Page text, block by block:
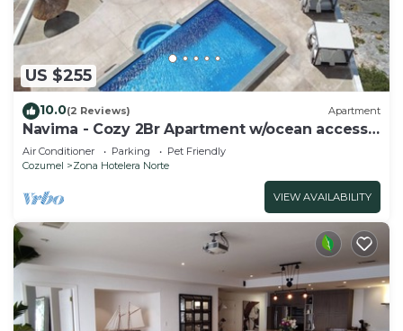
US $255
10.0(2 Reviews) Apartment
Navima - Cozy 2Br Apartment w/ocean access
& snorkel spot
Air Conditioner Parking
Pet Friendly
Cozumel
Zona Hotelera Norte
VIEW AVAILABILITY